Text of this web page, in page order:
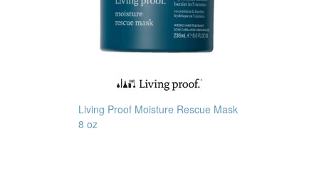
Living Proof Moisture Rescue Mask
8 oz